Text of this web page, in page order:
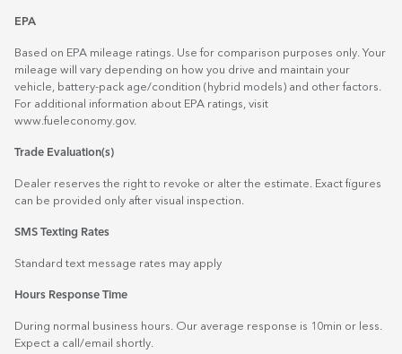
EPA
Based on EPA mileage ratings. Use for comparison purposes only. Your
mileage will vary depending on how you drive and maintain your
vehicle, battery-pack age/condition (hybrid models) and other factors.
For additional information about EPA ratings, visit
www.fueleconomy.gov.
Trade Evaluation(s)
Dealer reserves the right to revoke or alter the estimate. Exact figures
can be provided only after visual inspection.
SMS Texting Rates
Standard text message rates may apply
Hours Response Time
During normal business hours. Our average response is 10min or less.
Expect a call/email shortly.